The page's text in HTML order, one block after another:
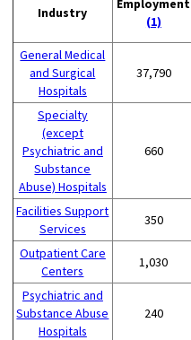
Industry
Employment
(1)
General Medical
and Surgical
Hospitals
37,790
Specialty
(except
Psychiatric and
Substance
Abuse) Hospitals
660
Facilities Support
Services
350
Outpatient Care
Centers
1,030
Psychiatric and
Substance Abuse
Hospitals
240